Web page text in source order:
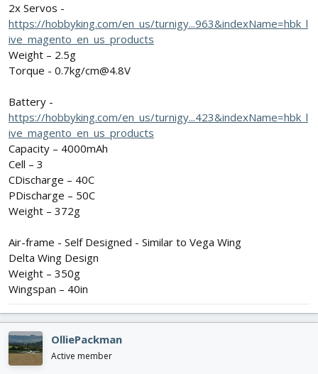
2x Servos -
https://hobbyking.com/en_us/turnigy...963&indexName=hbk_l
ive_magento_en_us_products
Weight – 2.5g
Torque - 0.7kg/cm@4.8V
Battery -
https://hobbyking.com/en_us/turnigy...423&indexName=hbk_l
ive_magento_en_us_products
Capacity – 4000mAh
Cell – 3
CDischarge – 40C
PDischarge – 50C
Weight – 372g
Air-frame - Self Designed - Similar to Vega Wing
Delta Wing Design
Weight – 350g
Wingspan – 40in
OlliePackman
Active member